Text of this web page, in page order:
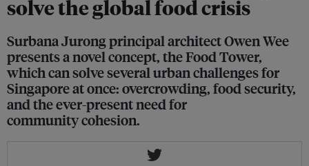
solve the global food crisis
Surbana Jurong principal architect Owen Wee
presents a novel concept, the Food Tower,
which can solve several urban challenges for
Singapore at once: overcrowding, food security,
and the ever-present need for
community cohesion.